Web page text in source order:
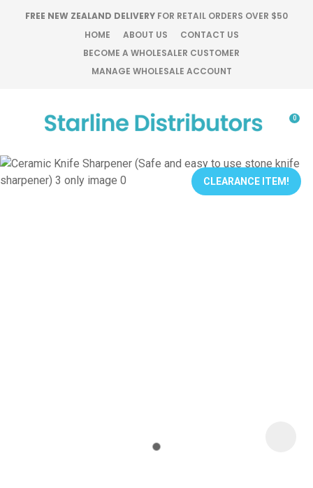
FREE NEW ZEALAND DELIVERY FOR RETAIL ORDERS OVER $50
HOME
ABOUT US
CONTACT US
BECOME A WHOLESALER CUSTOMER
MANAGE WHOLESALE ACCOUNT
Favourites
Login / Register
0
CLEARANCE ITEM!
QUESTIONS?
Your
Your
CLOSE